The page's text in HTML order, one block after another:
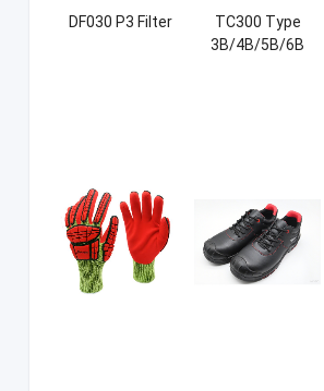
DF030 P3 Filter
TC300 Type
3B/4B/5B/6B